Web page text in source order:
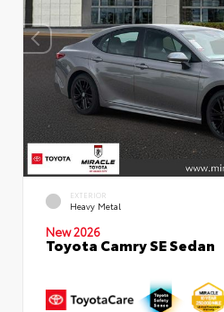
EXTERIOR
Heavy Metal
New 2026
Toyota Camry SE Sedan